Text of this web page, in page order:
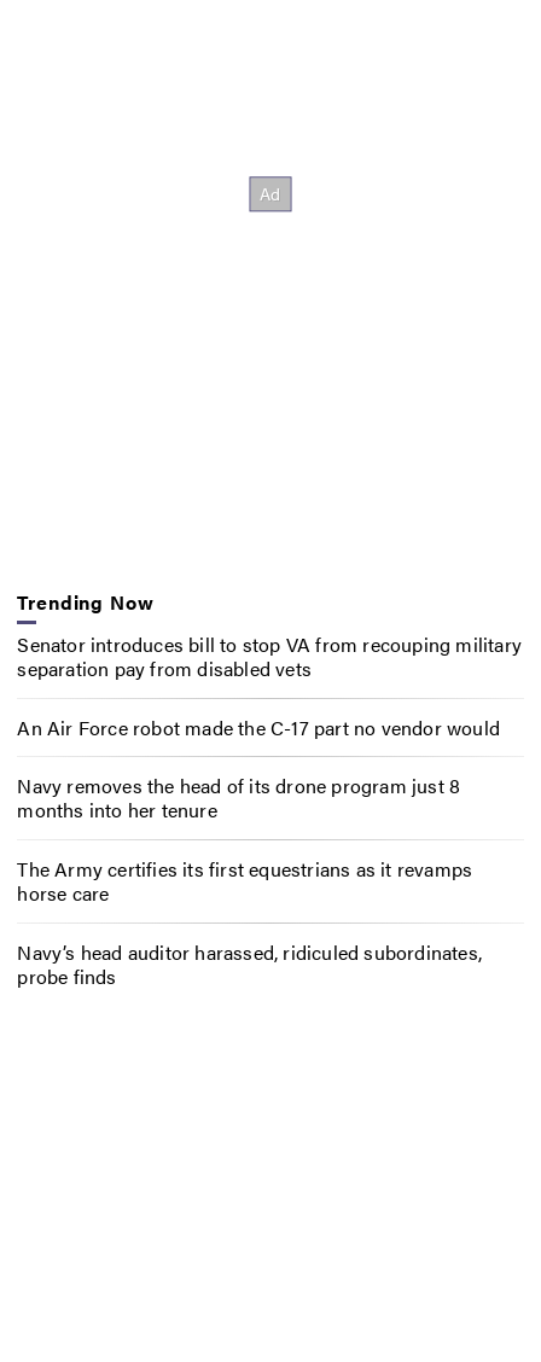
Trending Now
Senator introduces bill to stop VA from recouping military
separation pay from disabled vets
An Air Force robot made the C-17 part no vendor would
Navy removes the head of its drone program just 8
months into her tenure
The Army certifies its first equestrians as it revamps
horse care
Navy’s head auditor harassed, ridiculed subordinates,
probe finds